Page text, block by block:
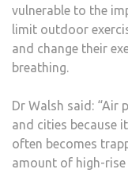
vulnerable to the
limit outdoor
and change their
breathing.
Dr Walsh said: “Air
and cities because
often becomes
amount of high-